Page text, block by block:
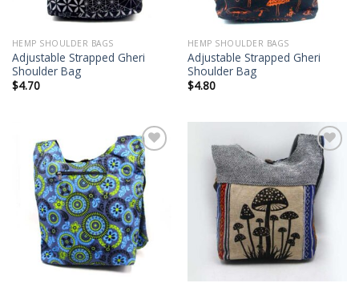
HEMP SHOULDER BAGS
Adjustable Strapped Gheri
Shoulder Bag
$4.70
HEMP SHOULDER BAGS
Adjustable Strapped Gheri
Shoulder Bag
$4.80
Add to
wishlist
Add to
wishlist